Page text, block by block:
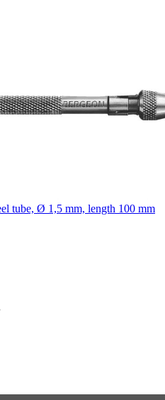
tube, Ø 1,5 mm, length 100 mm